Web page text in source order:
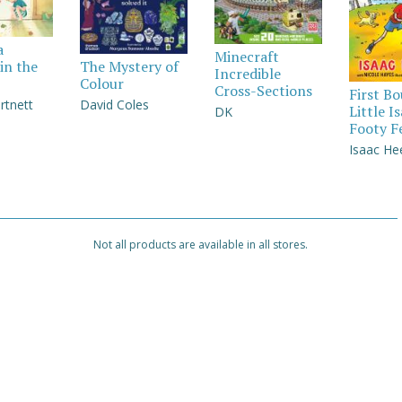
the
The Mystery of
Colour
David Coles
Minecraft
Incredible
Cross-Sections
DK
First
Little
Footy
Isaac
Not all products are available in all stores.